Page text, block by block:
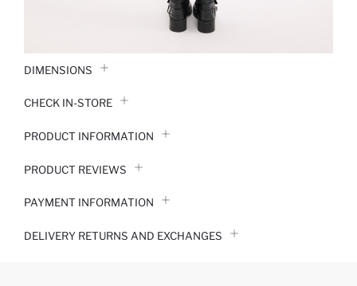
DIMENSIONS
CHECK IN-STORE
PRODUCT INFORMATION
PRODUCT REVIEWS
PAYMENT INFORMATION
DELIVERY RETURNS AND EXCHANGES